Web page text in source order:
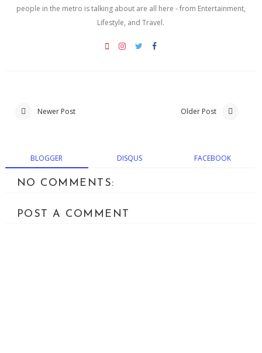
people in the metro is talking about are all here - from Entertainment,
Lifestyle, and Travel.
Newer Post Older Post
BLOGGER DISQUS FACEBOOK
NO COMMENTS:
POST A COMMENT